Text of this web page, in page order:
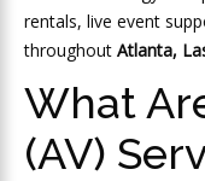
rentals, live event
throughout Atlanta,
What
(AV)